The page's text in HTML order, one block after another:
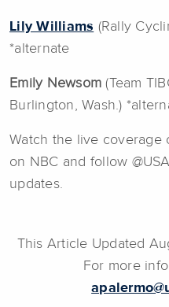
Lily Williams (Rally
*alternate
Emily Newsom (Team
Burlington, Wash.)
Watch the live coverage
on NBC and follow
updates.
This Article Updated
For more